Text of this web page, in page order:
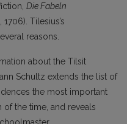
Die Fabeln
1706). Tilesius’s
reasons.
about the Tilsit
Schultz extends the list of
the most important
the time, and reveals